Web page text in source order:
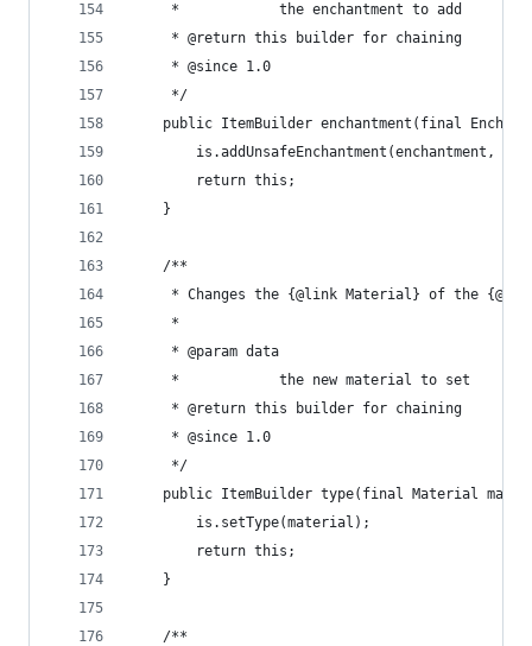
	 *            the enchantment to add
	 * @return this builder for chaining
	 * @since 1.0
	 */
public ItemBuilder enchantment(final
		is.addUnsafeEnchantment(enchantment, 1);
		return this;
	}
	/**
* Changes the {@link Material} of the
	 *
	 * @param data
	 *            the new material to set
	 * @return this builder for chaining
	 * @since 1.0
	 */
public ItemBuilder type(final Material
		is.setType(material);
		return this;
	}
	/**